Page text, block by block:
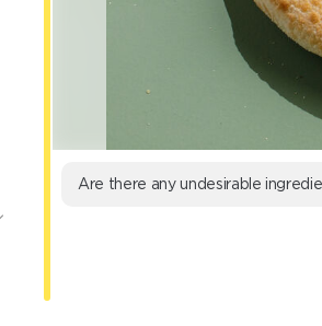
Are there any undesirable